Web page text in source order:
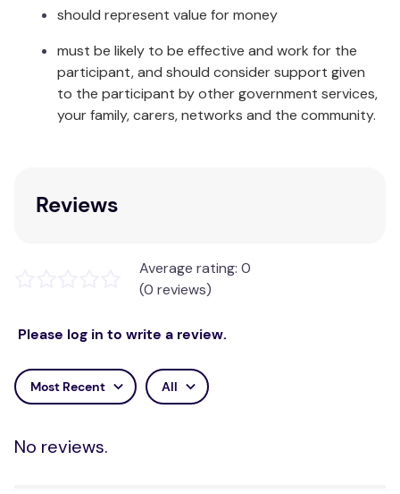
long run, our Happy Nappy™ will save you money
disposable counterpart.
The Happy Nappy™ comes in a range of colours and
sizes to suit every baby and toddler and
Care & Fabric:
Elastane and Polyester.
should represent value for money
must be likely to be effective and work for the
participant, and should consider support given
to the participant by other government services,
your family, carers, networks and the community.
Reviews
Average rating: 0
(0 reviews)
Please log in to write a review.
Most Recent All
No reviews.